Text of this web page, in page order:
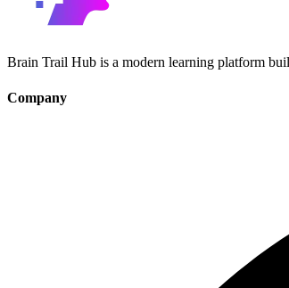
Brain Trail Hub is a modern learning platform
Company